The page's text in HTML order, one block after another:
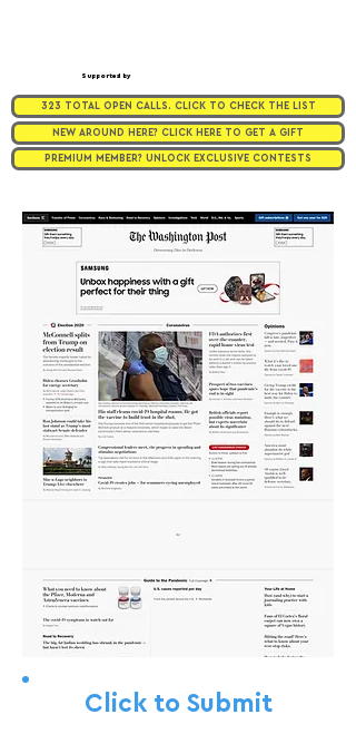
Supported by
323 TOTAL OPEN CALLS. CLICK TO CHECK THE LIST
NEW AROUND HERE? CLICK HERE TO GET A GIFT
PREMIUM MEMBER? UNLOCK EXCLUSIVE CONTESTS
Click to Submit